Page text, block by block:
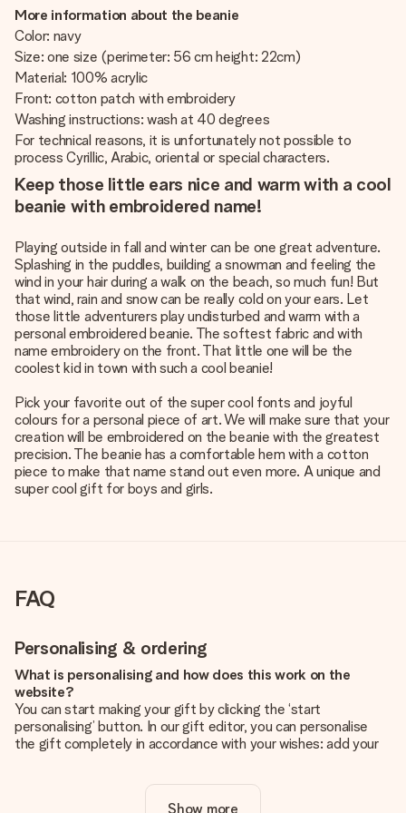
More information about the beanie
Color: navy
Size: one size (perimeter: 56 cm height: 22cm)
Material: 100% acrylic
Front: cotton patch with embroidery
Washing instructions: wash at 40 degrees
For technical reasons, it is unfortunately not possible to
process Cyrillic, Arabic, oriental or special characters.
Keep those little ears nice and warm with a cool
beanie with embroidered name!
Playing outside in fall and winter can be one great adventure.
Splashing in the puddles, building a snowman and feeling the
wind in your hair during a walk on the beach, so much fun! But
that wind, rain and snow can be really cold on your ears. Let
those little adventurers play undisturbed and warm with a
personal embroidered beanie. The softest fabric and with
name embroidery on the front. That little one will be the
coolest kid in town with such a cool beanie!
Pick your favorite out of the super cool fonts and joyful
colours for a personal piece of art. We will make sure that your
creation will be embroidered on the beanie with the greatest
precision. The beanie has a comfortable hem with a cotton
piece to make that name stand out even more. A unique and
super cool gift for boys and girls.
FAQ
Personalising & ordering
What is personalising and how does this work on the
website?
You can start making your gift by clicking the ‘start
personalising’ button. In our gift editor, you can personalise
the gift completely in accordance with your wishes: add your
Show more